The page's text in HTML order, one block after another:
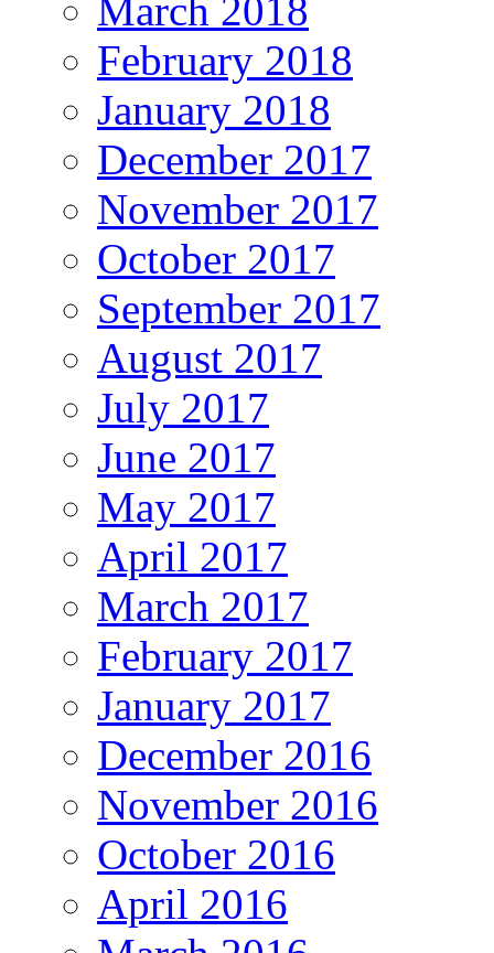
March 2018
February 2018
January 2018
December 2017
November 2017
October 2017
September 2017
August 2017
July 2017
June 2017
May 2017
April 2017
March 2017
February 2017
January 2017
December 2016
November 2016
October 2016
April 2016